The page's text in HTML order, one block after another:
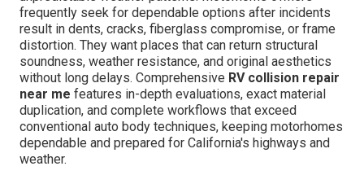
frequently seek for dependable options after incidents
result in dents, cracks, fiberglass compromise, or frame
distortion. They want places that can return structural
soundness, weather resistance, and original aesthetics
without long delays. Comprehensive RV collision repair
near me features in-depth evaluations, exact material
duplication, and complete workflows that exceed
conventional auto body techniques, keeping motorhomes
dependable and prepared for California's highways and
weather.